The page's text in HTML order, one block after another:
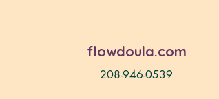
flowdoula.com
208-946-0539